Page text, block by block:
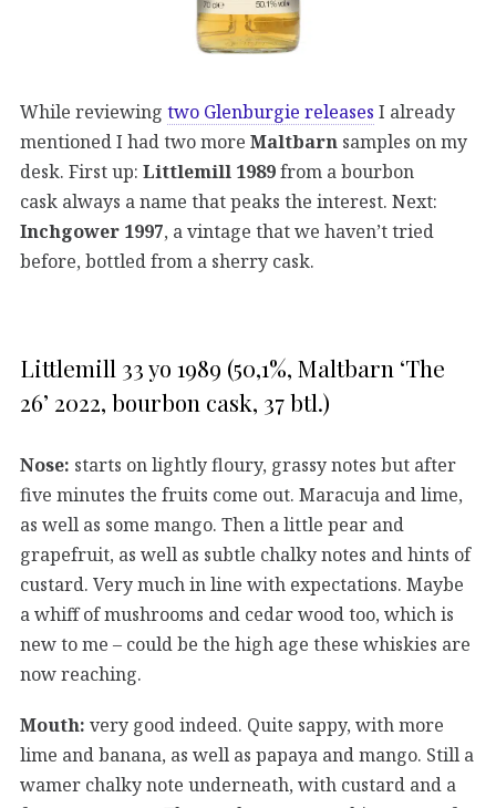
While reviewing two Glenburgie releases I already
mentioned I had two more Maltbarn samples on my
desk. First up: Littlemill 1989from a bourbon
cask always a name that peaks the interest. Next:
Inchgower 1997, a vintage that we haven’t tried
before, bottled from a sherry cask.
Littlemill 33 yo 1989 (50,1%, Maltbarn ‘The
26’ 2022, bourbon cask, 37 btl.)
Nose: starts on lightly floury, grassy notes but after
five minutes the fruits come out. Maracuja and lime,
as well as some mango. Then a little pear and
grapefruit, as well as subtle chalky notes and hints of
custard. Very much in line with expectations. Maybe
a whiff of mushrooms and cedar wood too, which is
new to me – could be the high age these whiskies are
now reaching.
Mouth: very good indeed. Quite sappy, with more
lime and banana, as well as papaya and mango. Still a
wamer chalky note underneath, with custard and a